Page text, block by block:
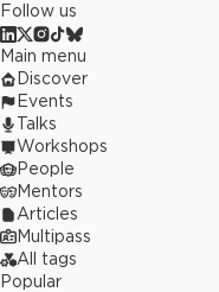
Follow us
Main menu
Discover
Events
Talks
Workshops
People
Mentors
Articles
Multipass
All tags
Popular